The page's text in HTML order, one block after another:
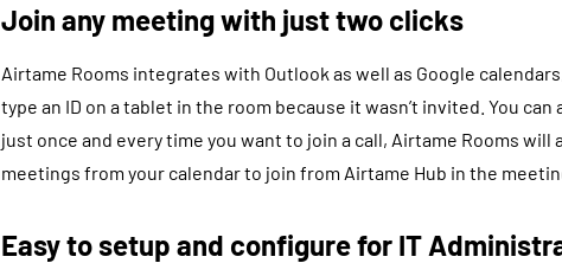
Join any meeting with just two clicks
Airtame Rooms integrates with Outlook as well as Google
type an ID on a tablet in the room because it wasn’t invited. You
just once and every time you want to join a call, Airtame Rooms
meetings from your calendar to join from Airtame Hub in the
Easy to setup and configure for IT